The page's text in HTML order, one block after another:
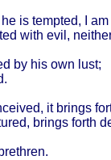
he is tempted, I am
with evil ,
by his own lust;
.
, it brings
, brings forth
brethren.